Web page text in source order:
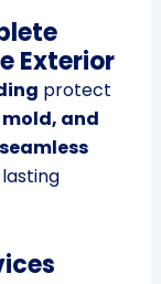
Exterior
protect
and
seamless